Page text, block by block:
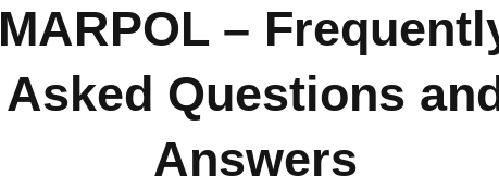
MARPOL –
Asked Questions
Answers